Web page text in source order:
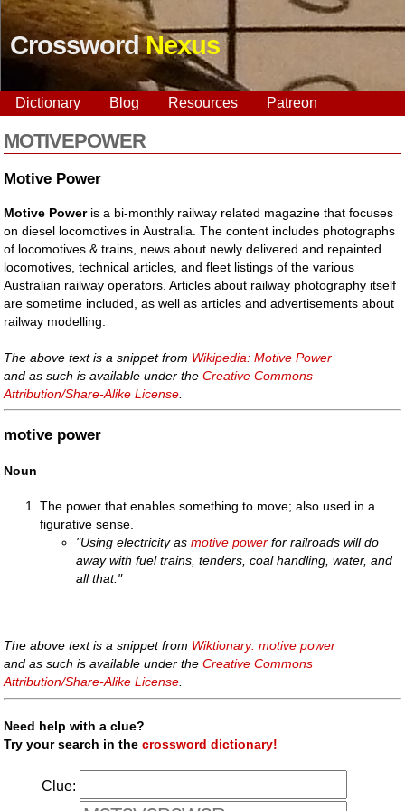
CrosswordNexus
Dictionary Blog Resources Patreon
MOTIVEPOWER
Motive Power
Motive Poweris a bi-monthly railway related magazine that focuses
on diesel locomotives in Australia. The content includes photographs
of locomotives & trains, news about newly delivered and repainted
locomotives, technical articles, and fleet listings of the various
Australian railway operators. Articles about railway photography itself
are sometime included, as well as articles and advertisements about
railway modelling.
The above text is a snippet from Wikipedia: Motive Power
and as such is available under theCreative Commons
Attribution/Share-Alike License
motive power
Noun
The power that enables something to move; also used in a
figurative sense.
"Using electricity asmotive power for railroads will do
away with fuel trains, tenders, coal handling, water, and
all that."
The above text is a snippet from Wiktionary: motive power
and as such is available under theCreative Commons
Attribution/Share-Alike License.
Need help with a clue?
Try your search in thecrossword dictionary!
Clue: